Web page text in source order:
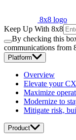
8x8 logo
Keep Up With 8x8
By checking this
communications from
Platform
Overview
Elevate your CX
Maximize
Modernize to
Mitigate risk,
Product